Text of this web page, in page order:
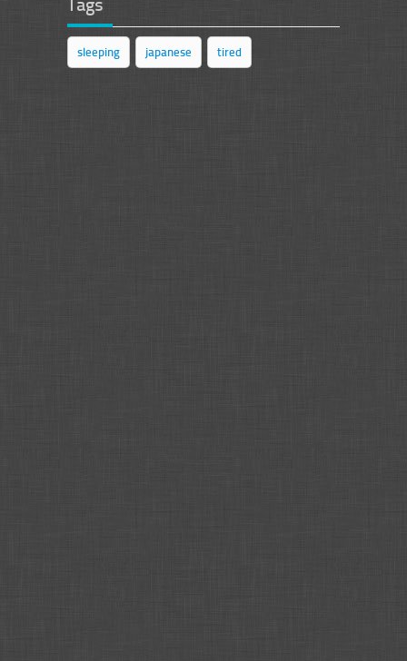
sleeping japanese tired